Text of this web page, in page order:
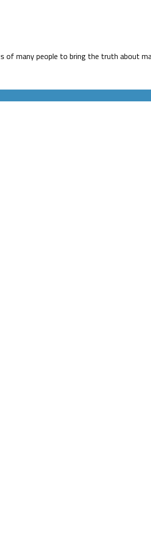
many people to bring the truth about